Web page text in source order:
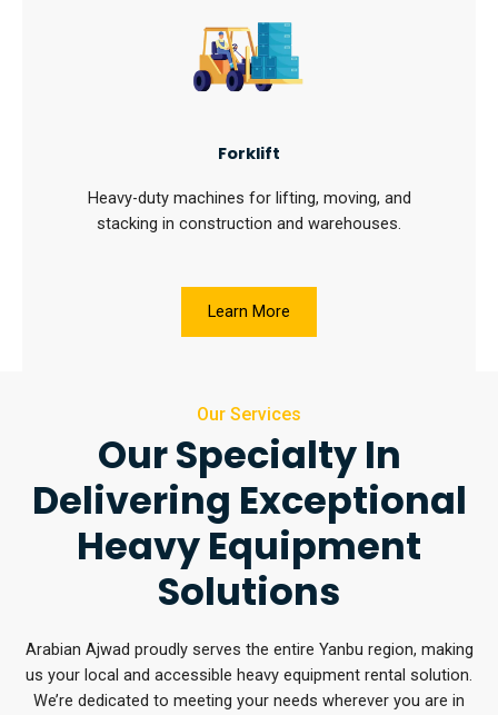
Forklift
Heavy-duty machines for lifting, moving, and
stacking in construction and warehouses.
Learn More
Our Services
Our Specialty In
Delivering Exceptional
Heavy Equipment
Solutions
Arabian Ajwad proudly serves the entire Yanbu region, making
us your local and accessible heavy equipment rental solution.
We’re dedicated to meeting your needs wherever you are in